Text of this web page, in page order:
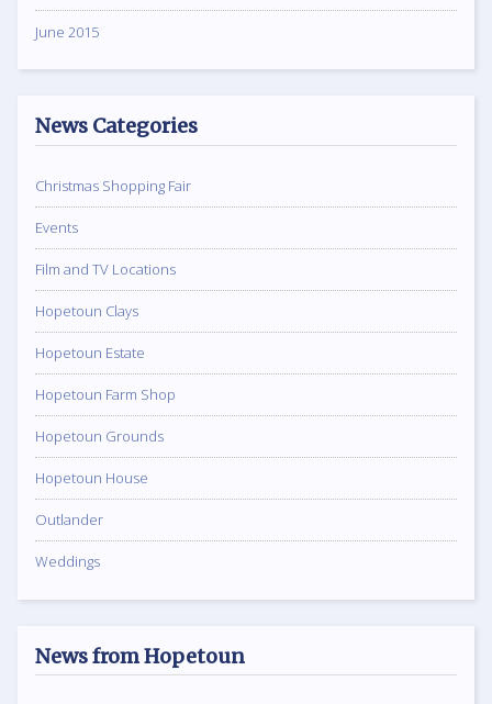
June 2015
News Categories
Christmas Shopping Fair
Events
Film and TV Locations
Hopetoun Clays
Hopetoun Estate
Hopetoun Farm Shop
Hopetoun Grounds
Hopetoun House
Outlander
Weddings
News from Hopetoun